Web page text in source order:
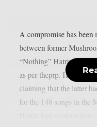
A compromise has been
between former
“Nothing” Hatrix and
as per theprp. Hatrix
claiming that the latter
for the 148 songs in the